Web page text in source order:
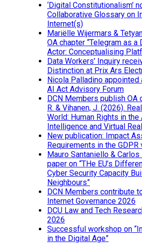
‘Digital Constitutionalism’
Collaborative Glossary on
Internet(s)
Mariëlle Wijermars &
OA chapter “Telegram as
Actor: Conceptualising
Data Workers’ Inquiry
Distinction at Prix Ars
Nicola Palladino
AI Act Advisory Forum
DCN Members publish OA
R. & Vihanen, J. (2026).
World: Human Rights in
Intelligence and Virtual
New publication: Impact
Requirements in the
Mauro Santaniello &
paper on “THe EU’s
Cyber Security Capacity
Neighbours”
DCN Members contribute
Internet Governance 2026
DCU Law and Tech
2026
Successful workshop on
in the Digital Age”